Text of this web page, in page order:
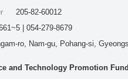
ro, Nam-gu, Pohang-si,
205-82-60012
| 054-279-8679
and Technology Promotion